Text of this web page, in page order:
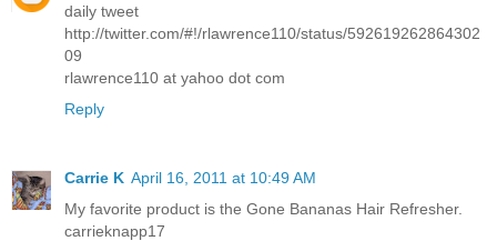
daily tweet
http://twitter.com/#!/rlawrence110/status/592619262864302
09
rlawrence110 at yahoo dot com
Reply
Carrie K April 16, 2011 at 10:49 AM
My favorite product is the Gone Bananas Hair Refresher.
carrieknapp17